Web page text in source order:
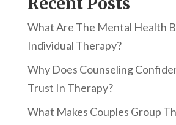
What Are The Mental Health
Individual Therapy?
Why Does Counseling
Trust In Therapy?
What Makes Couples Group